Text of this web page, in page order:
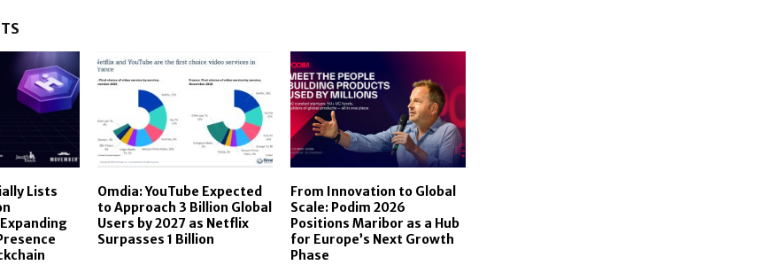
Lists
Omdia: YouTube Expected
to Approach 3 Billion Global
Users by 2027 as Netflix
Surpasses 1 Billion
From Innovation to Global
Scale: Podim 2026
Positions Maribor as a Hub
for Europe’s Next Growth
Phase